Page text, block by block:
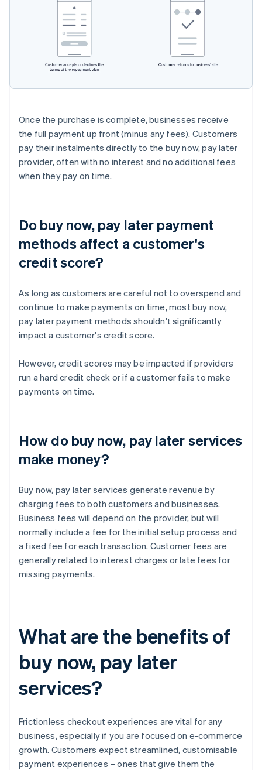
Once the purchase is complete, businesses receive
the full payment up front (minus any fees). Customers
pay their instalments directly to the buy now, pay later
provider, often with no interest and no additional fees
when they pay on time.
Do buy now, pay later payment
methods affect a customer's
credit score?
As long as customers are careful not to overspend and
continue to make payments on time, most buy now,
pay later payment methods shouldn't significantly
impact a customer's credit score.
However, credit scores may be impacted if providers
run a hard credit check or if a customer fails to make
payments on time.
How do buy now, pay later services
make money?
Buy now, pay later services generate revenue by
charging fees to both customers and businesses.
Business fees will depend on the provider, but will
normally include a fee for the initial setup process and
a fixed fee for each transaction. Customer fees are
generally related to interest charges or late fees for
missing payments.
What are the benefits of
buy now, pay later
services?
Frictionless checkout experiences are vital for any
business, especially if you are focused on e-commerce
growth. Customers expect streamlined, customisable
payment experiences – ones that give them the